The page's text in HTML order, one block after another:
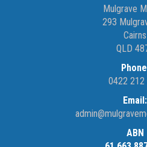
Mulgrave
293
Cairns
QLD
0422 212
Email:
ABN